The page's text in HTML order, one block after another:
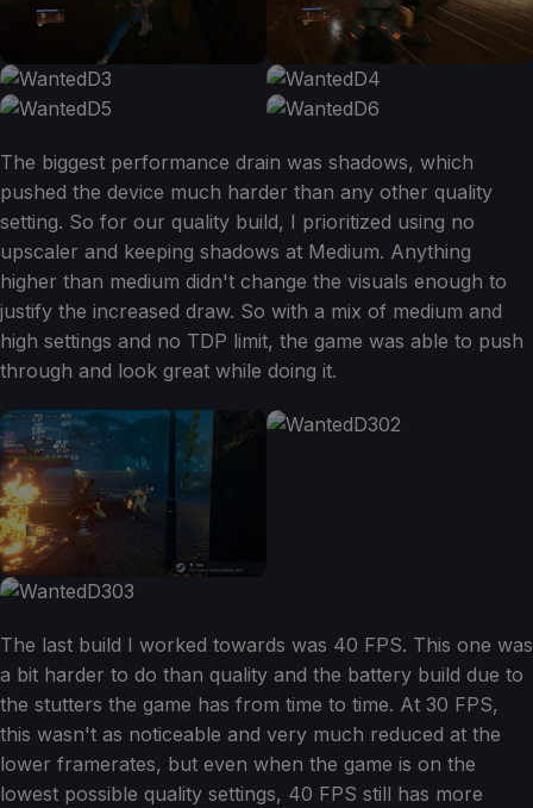
The biggest performance drain was shadows, which
pushed the device much harder than any other quality
setting. So for our quality build, I prioritized using no
upscaler and keeping shadows at Medium. Anything
higher than medium didn't change the visuals enough to
justify the increased draw. So with a mix of medium and
high settings and no TDP limit, the game was able to push
through and look great while doing it.
The last build I worked towards was 40 FPS. This one was
a bit harder to do than quality and the battery build due to
the stutters the game has from time to time. At 30 FPS,
this wasn't as noticeable and very much reduced at the
lower framerates, but even when the game is on the
lowest possible quality settings, 40 FPS still has more